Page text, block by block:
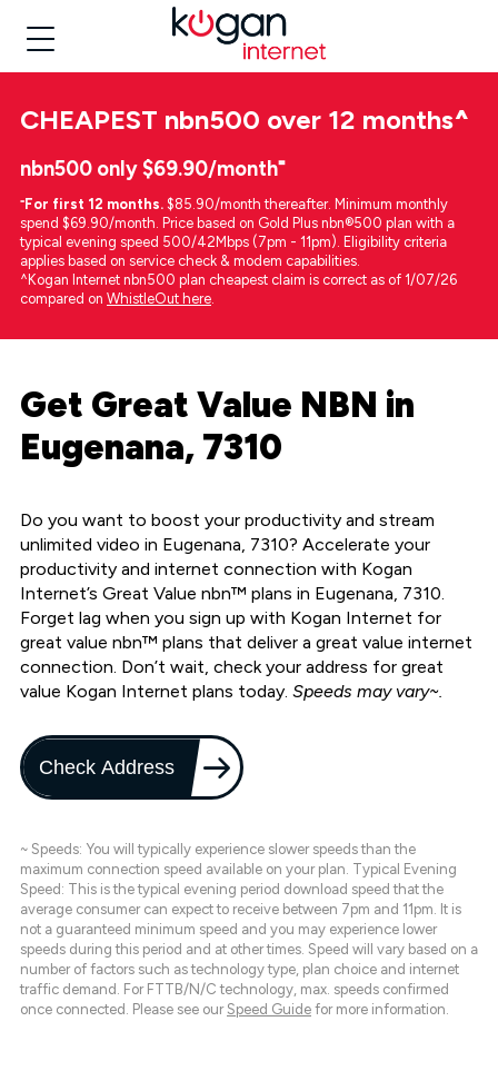
CHEAPEST nbn500 over 12 months^
nbn500 only $69.90/month⁼
⁼For first 12 months. $85.90/month thereafter. Minimum monthly
spend $69.90/month. Price based on Gold Plus nbn®500 plan with a
typical evening speed 500/42Mbps (7pm - 11pm). Eligibility criteria
applies based on service check & modem capabilities.
^Kogan Internet nbn500 plan cheapest claim is correct as of 1/07/26
compared on WhistleOut here.
Get Great Value NBN in
Eugenana, 7310
Do you want to boost your productivity and stream
unlimited video in Eugenana, 7310? Accelerate your
productivity and internet connection with Kogan
Internet’s Great Value nbn™ plans in Eugenana, 7310.
Forget lag when you sign up with Kogan Internet for
great value nbn™ plans that deliver a great value internet
connection. Don’t wait, check your address for great
value Kogan Internet plans today. Speeds may vary~.
Check Address
~ Speeds: You will typically experience slower speeds than the
maximum connection speed available on your plan. Typical Evening
Speed: This is the typical evening period download speed that the
average consumer can expect to receive between 7pm and 11pm. It is
not a guaranteed minimum speed and you may experience lower
speeds during this period and at other times. Speed will vary based on a
number of factors such as technology type, plan choice and internet
traffic demand. For FTTB/N/C technology, max. speeds confirmed
once connected. Please see our Speed Guide for more information.